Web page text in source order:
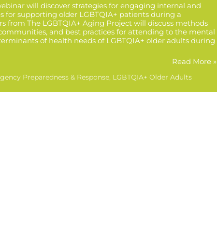
will discover strategies for engaging internal and
for supporting older LGBTQIA+ patients during a
from The LGBTQIA+ Aging Project will discuss methods
and best practices for attending to the mental
of health needs of LGBTQIA+ older adults during
Read More »
Preparedness & Response LGBTQIA+ Older Adults